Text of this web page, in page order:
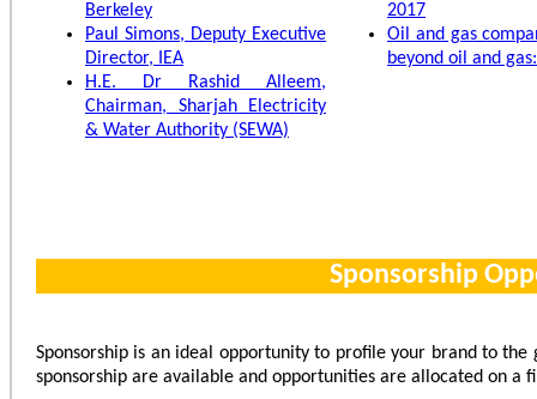
Berkeley
Paul Simons, Deputy Executive
Director, IEA
H.E. Dr Rashid Alleem,
Chairman, Sharjah Electricity
& Water Authority (SEWA)
2017
Oil and gas
beyond oil and
Sponsorship
Sponsorship is an ideal opportunity to profile your brand to the
sponsorship are available and opportunities are allocated on a